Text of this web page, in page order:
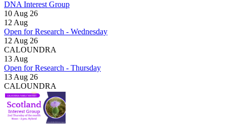
DNA Interest Group
10 Aug 26
12 Aug
Open for Research - Wednesday
12 Aug 26
CALOUNDRA
13 Aug
Open for Research - Thursday
13 Aug 26
CALOUNDRA